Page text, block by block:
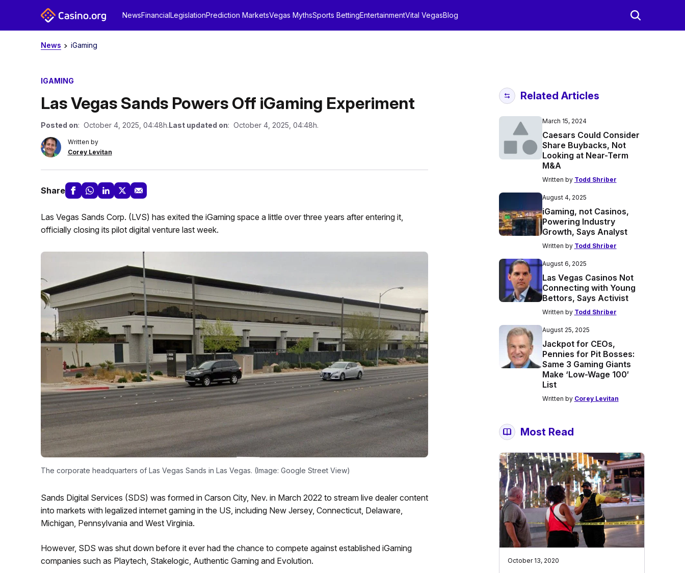
NewsFinancialLegislationPrediction MarketsVegas MythsSports BettingEntertainmentVital VegasBlog
News iGaming
IGAMING
Las Vegas Sands Powers Off iGaming Experiment
Posted on: October 4, 2025, 04:48h.Last updated on: October 4, 2025, 04:48h.
Written by
Corey Levitan
Share
Las Vegas Sands Corp. (LVS) has exited the iGaming space a little over three years after entering it,
officially closing its pilot digital venture last week.
The corporate headquarters of Las Vegas Sands in Las Vegas. (Image: Google Street View)
Sands Digital Services (SDS) was formed in Carson City, Nev. in March 2022 to stream live dealer content
into markets with legalized internet gaming in the US, including New Jersey, Connecticut, Delaware,
Michigan, Pennsylvania and West Virginia.
However, SDS was shut down before it ever had the chance to compete against established iGaming
companies such as Playtech, Stakelogic, Authentic Gaming and Evolution.
Related Articles
March 15, 2024
Caesars Could Consider
Share Buybacks, Not
Looking at Near-Term
M&A
Written by Todd Shriber
August 4, 2025
iGaming, not Casinos,
Powering Industry
Growth, Says Analyst
Written by Todd Shriber
August 6, 2025
Las Vegas Casinos Not
Connecting with Young
Bettors, Says Activist
Written by Todd Shriber
August 25, 2025
Jackpot for CEOs,
Pennies for Pit Bosses:
Same 3 Gaming Giants
Make ‘Low-Wage 100′
List
Written by Corey Levitan
Most Read
October 13, 2020